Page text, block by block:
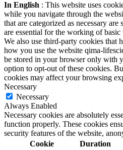
In English : This website uses
while you navigate through the
that are categorized as necessary
are essential for the working of
We also use third-party cookies that
how you use the website qima-
be stored in your browser only with
option to opt-out of these cookies.
cookies may affect your browsing
Necessary
Necessary
Always Enabled
Necessary cookies are absolutely
function properly. These cookies
security features of the website,
Cookie
Duration